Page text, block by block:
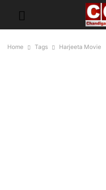
Home Tags Harjeeta Movie